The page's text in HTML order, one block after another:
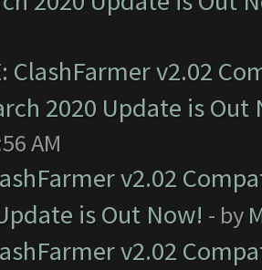
ClashFarmer v2.02
2020 Update is Out
AM
v2.02
is Out Now! - by
v2.02